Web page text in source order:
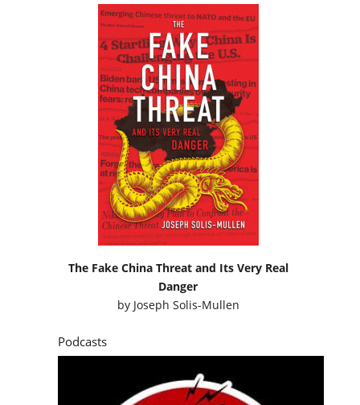
The Fake China Threat and Its Very Real
Danger
by Joseph Solis-Mullen
Podcasts